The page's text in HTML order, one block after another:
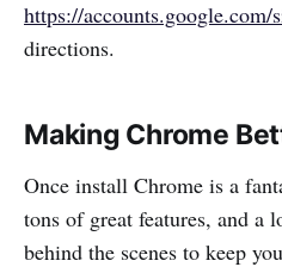
https://accounts.google.com/
directions.
Making Chrome
Once install Chrome is a
tons of great features, and a
behind the scenes to keep